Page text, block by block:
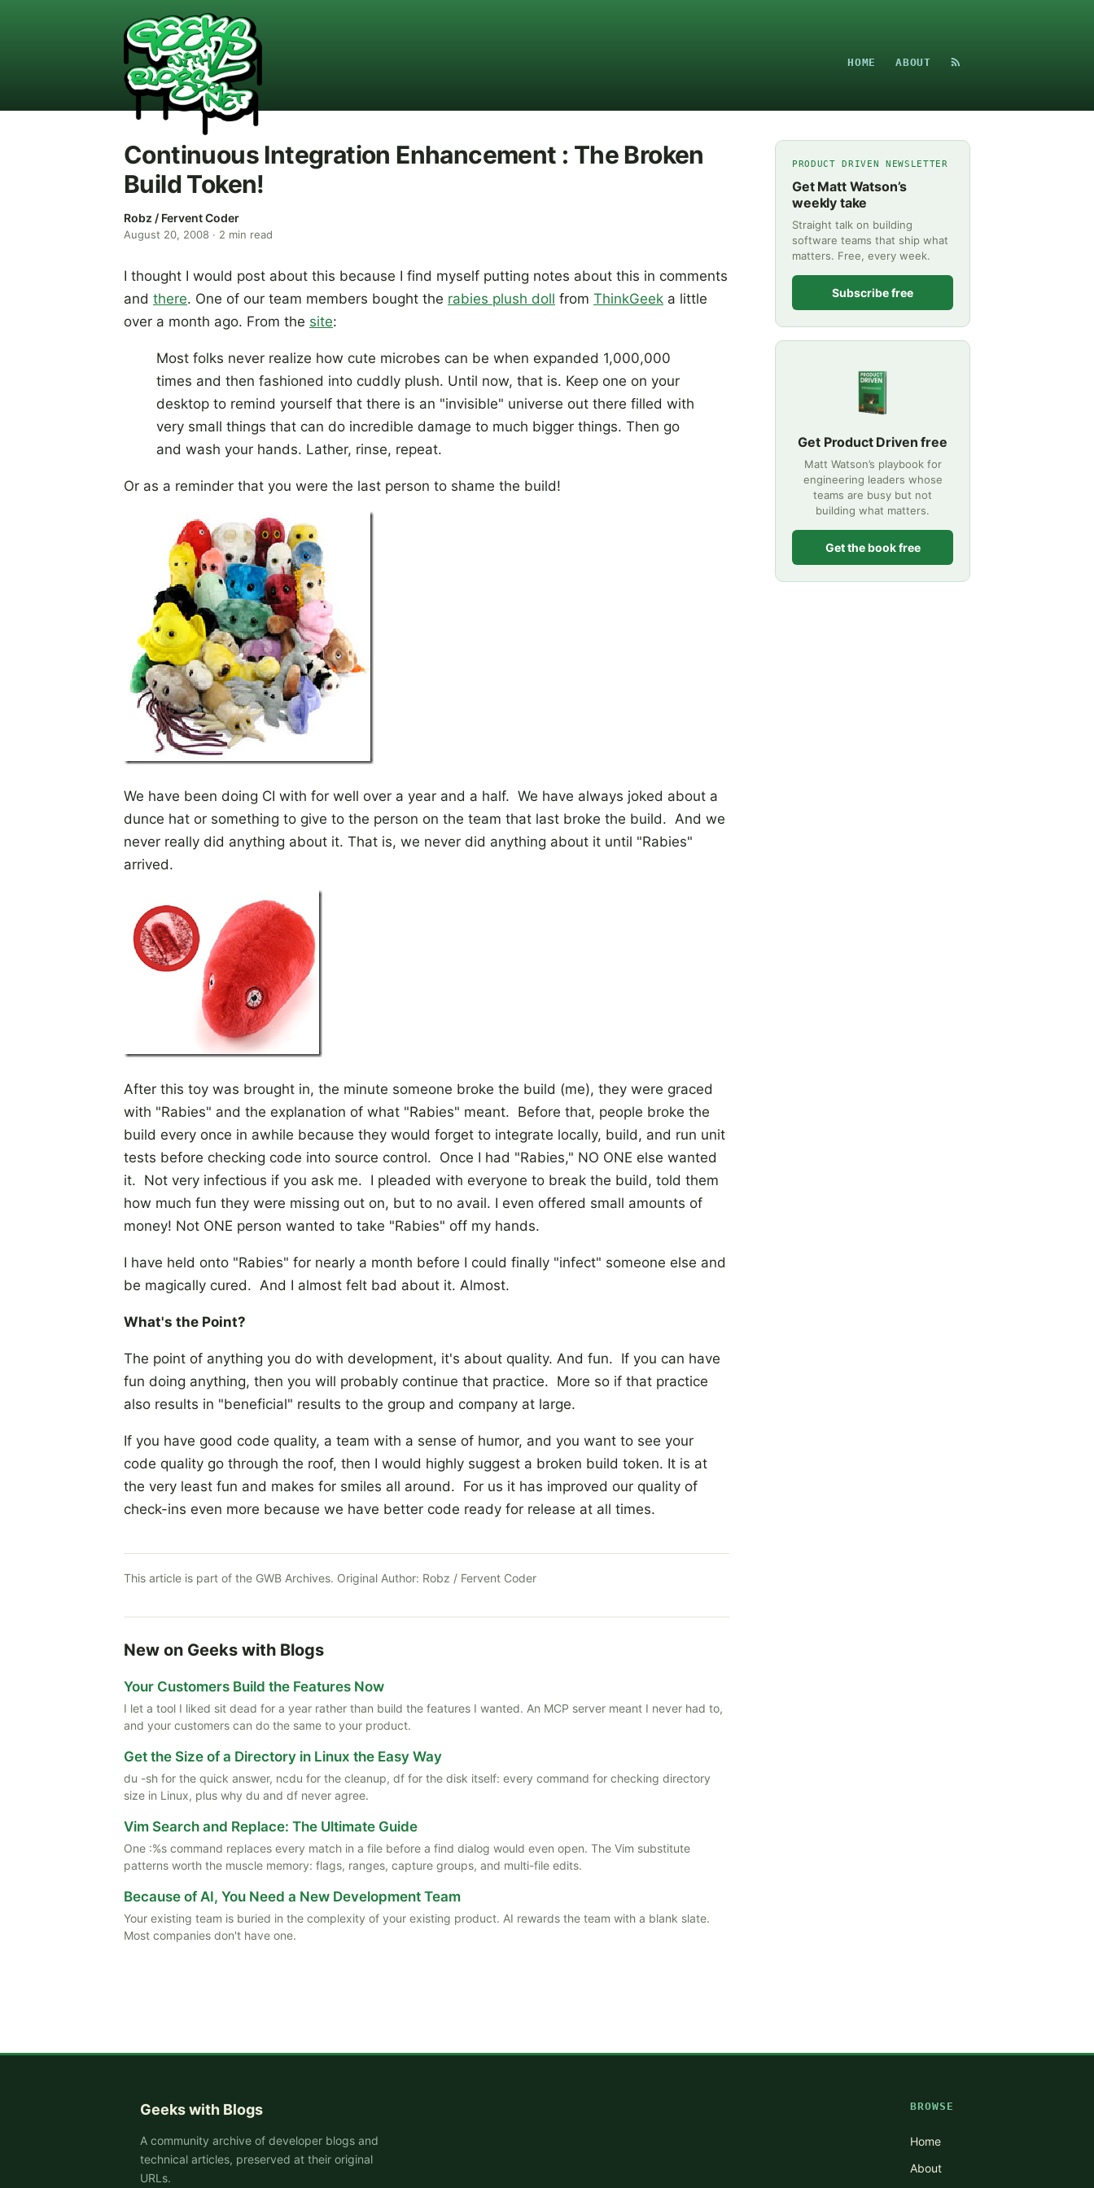
HOME ABOUT
Continuous Integration Enhancement : The Broken
Build Token!
Robz / Fervent Coder
August 20, 2008 · 2 min read
I thought I would post about this because I find myself putting notes about this in comments
and there. One of our team members bought the rabies plush doll from ThinkGeek a little
over a month ago. From the site:
Most folks never realize how cute microbes can be when expanded 1,000,000
times and then fashioned into cuddly plush. Until now, that is. Keep one on your
desktop to remind yourself that there is an "invisible" universe out there filled with
very small things that can do incredible damage to much bigger things. Then go
and wash your hands. Lather, rinse, repeat.
Or as a reminder that you were the last person to shame the build!
We have been doing CI with for well over a year and a half. We have always joked about a
dunce hat or something to give to the person on the team that last broke the build. And we
never really did anything about it. That is, we never did anything about it until "Rabies"
arrived.
After this toy was brought in, the minute someone broke the build (me), they were graced
with "Rabies" and the explanation of what "Rabies" meant. Before that, people broke the
build every once in awhile because they would forget to integrate locally, build, and run unit
tests before checking code into source control. Once I had "Rabies," NO ONE else wanted
it. Not very infectious if you ask me. I pleaded with everyone to break the build, told them
how much fun they were missing out on, but to no avail. I even offered small amounts of
money! Not ONE person wanted to take "Rabies" off my hands.
I have held onto "Rabies" for nearly a month before I could finally "infect" someone else and
be magically cured. And I almost felt bad about it. Almost.
What's the Point?
The point of anything you do with development, it's about quality. And fun. If you can have
fun doing anything, then you will probably continue that practice. More so if that practice
also results in "beneficial" results to the group and company at large.
If you have good code quality, a team with a sense of humor, and you want to see your
code quality go through the roof, then I would highly suggest a broken build token. It is at
the very least fun and makes for smiles all around. For us it has improved our quality of
check-ins even more because we have better code ready for release at all times.
This article is part of the GWB Archives. Original Author: Robz / Fervent Coder
New on Geeks with Blogs
Your Customers Build the Features Now
I let a tool I liked sit dead for a year rather than build the features I wanted. An MCP server meant I never had to,
and your customers can do the same to your product.
Get the Size of a Directory in Linux the Easy Way
du -sh for the quick answer, ncdu for the cleanup, df for the disk itself: every command for checking directory
size in Linux, plus why du and df never agree.
Vim Search and Replace: The Ultimate Guide
One :%s command replaces every match in a file before a find dialog would even open. The Vim substitute
patterns worth the muscle memory: flags, ranges, capture groups, and multi-file edits.
Because of AI, You Need a New Development Team
Your existing team is buried in the complexity of your existing product. AI rewards the team with a blank slate.
Most companies don't have one.
PRODUCT DRIVEN NEWSLETTER
Get Matt Watson’s
weekly take
Straight talk on building
software teams that ship what
matters. Free, every week.
Subscribe free
Get Product Driven free
Matt Watson’s playbook for
engineering leaders whose
teams are busy but not
building what matters.
Get the book free
Geeks with Blogs
A community archive of developer blogs and
technical articles, preserved at their original
URLs.
BROWSE
Home
About